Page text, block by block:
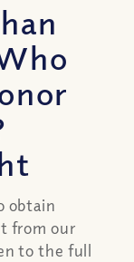
obtain
from our
to the full